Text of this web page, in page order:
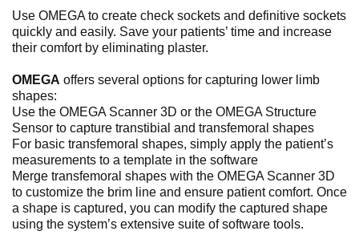
Use OMEGA to create check sockets and definitive sockets
quickly and easily. Save your patients’ time and increase
their comfort by eliminating plaster.
OMEGA offers several options for capturing lower limb
shapes:
Use the OMEGA Scanner 3D or the OMEGA Structure
Sensor to capture transtibial and transfemoral shapes
For basic transfemoral shapes, simply apply the patient’s
measurements to a template in the software
Merge transfemoral shapes with the OMEGA Scanner 3D
to customize the brim line and ensure patient comfort. Once
a shape is captured, you can modify the captured shape
using the system’s extensive suite of software tools.